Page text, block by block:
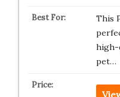
This
pet…